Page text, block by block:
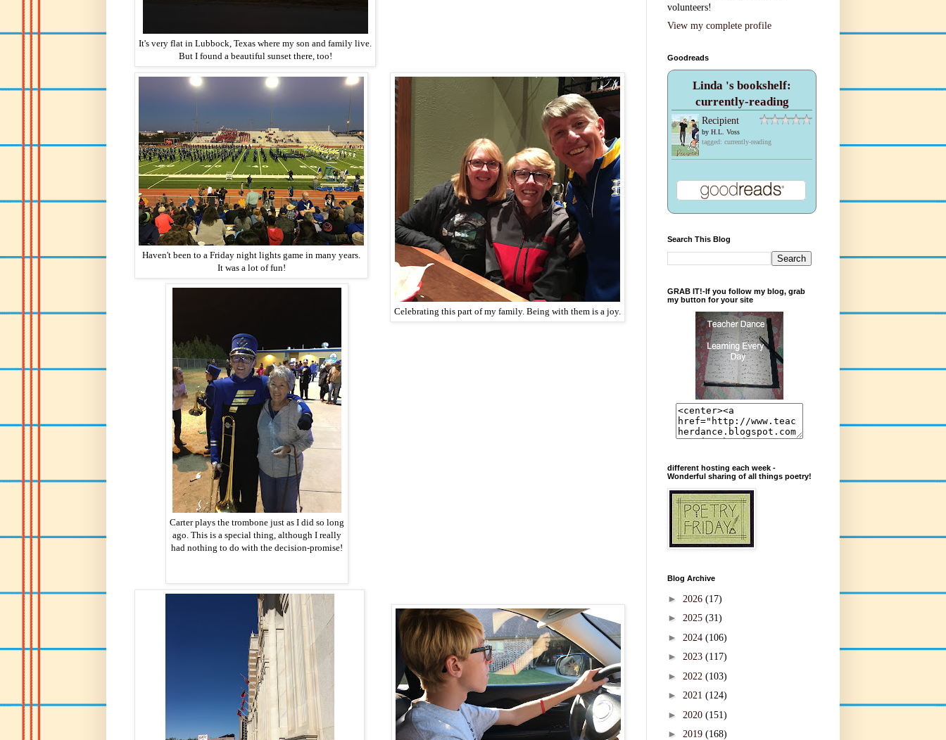
It's very flat in Lubbock, Texas where my son and family live.
But I found a beautiful sunset there, too!
Celebrating this part of my family. Being with them is a joy.
Haven't been to a Friday night lights game in many years.
It was a lot of fun!
Carter plays the trombone just as I did so long
ago. This is a special thing, although I really
had nothing to do with the decision-promise!
volunteers!
View my complete profile
Goodreads
Linda 's bookshelf:
currently-reading
Recipient
by H.L. Voss
tagged: currently-reading
Search This Blog
GRAB IT!-If you follow my blog, grab
my button for your site
different hosting each week -
Wonderful sharing of all things poetry!
Blog Archive
► 2026 (17)
► 2025 (31)
► 2024 (106)
► 2023 (117)
► 2022 (103)
► 2021 (124)
► 2020 (151)
► 2019 (168)